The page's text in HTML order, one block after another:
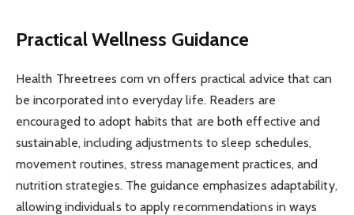
Practical Wellness Guidance
Health Threetrees com vn offers practical advice that can
be incorporated into everyday life. Readers are
encouraged to adopt habits that are both effective and
sustainable, including adjustments to sleep schedules,
movement routines, stress management practices, and
nutrition strategies. The guidance emphasizes adaptability,
allowing individuals to apply recommendations in ways